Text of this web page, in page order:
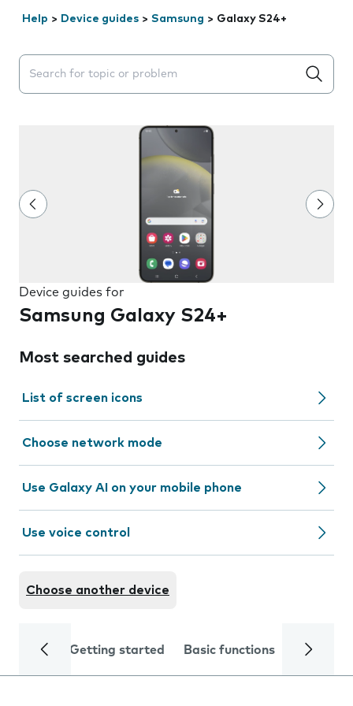
Help > Device guides > Samsung > Galaxy S24+
Search suggestions will appear below the field as you
Device guides for
Samsung Galaxy S24+
Most searched guides
List of screen icons
Choose network mode
Use Galaxy AI on your mobile phone
Use voice control
Choose another device
Getting started Basic functions Calls